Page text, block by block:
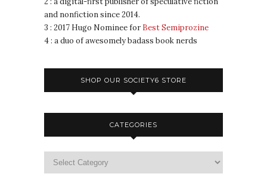
and nonfiction since 2014.
3 : 2017 Hugo Nominee for Best Semiprozine
4 : a duo of awesomely badass book nerds
SHOP OUR SOCIETY6 STORE
CATEGORIES